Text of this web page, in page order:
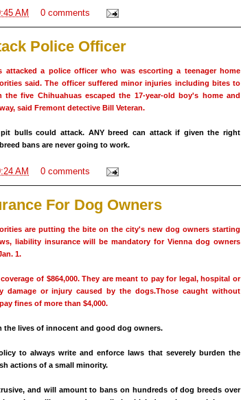
AM 0 comments
Police Officer
attacked a police officer who was escorting a teenager home
said. The officer suffered minor injuries including bites to
five Chihuahuas escaped the 17-year-old boy's home and
said Fremont detective Bill Veteran.
bulls could attack. ANY breed can attack if given the right
bans are never going to work.
AM 0 comments
For Dog Owners
are putting the bite on the city's new dog owners starting
liability insurance will be mandatory for Vienna dog owners
1.
of $864,000. They are meant to pay for legal, hospital or
damage or injury caused by the dogs.Those caught without
fines of more than $4,000.
the lives of innocent and good dog owners.
to always write and enforce laws that severely burden the
actions of a small minority.
and will amount to bans on hundreds of dog breeds over